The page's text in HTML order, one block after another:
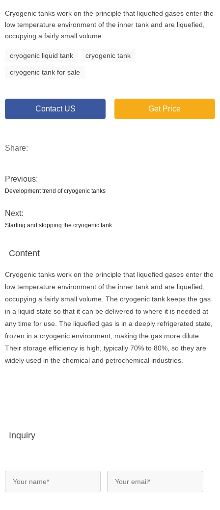
Cryogenic tanks work on the principle that liquefied gases enter the
low temperature environment of the inner tank and are liquefied,
occupying a fairly small volume.
cryogenic liquid tank cryogenic tank
cryogenic tank for sale
Contact US Get Price
Share:
Previous:
Development trend of cryogenic tanks
Next:
Starting and stopping the cryogenic tank
Content
Cryogenic tanks work on the principle that liquefied gases enter the
low temperature environment of the inner tank and are liquefied,
occupying a fairly small volume. The cryogenic tank keeps the gas
in a liquid state so that it can be delivered to where it is needed at
any time for use. The liquefied gas is in a deeply refrigerated state,
frozen in a cryogenic environment, making the gas more dilute.
Their storage efficiency is high, typically 70% to 80%, so they are
widely used in the chemical and petrochemical industries.
Inquiry